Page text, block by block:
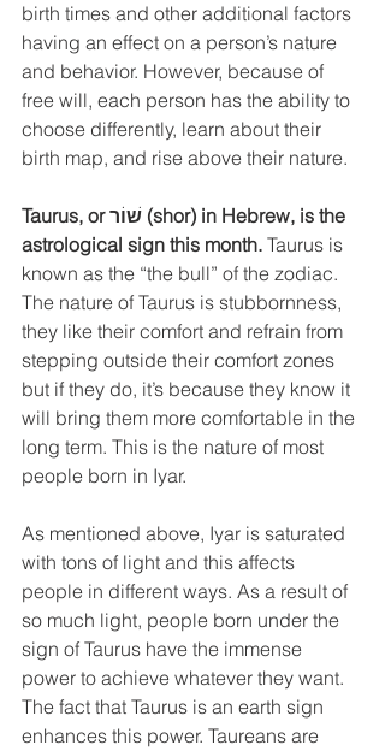
birth times and other additional factors
having an effect on a person’s nature
and behavior. However, because of
free will, each person has the ability to
choose differently, learn about their
birth map, and rise above their nature.
Taurus, or שׁוֹר (shor) in Hebrew, is the
astrological sign this month. Taurus is
known as the “the bull” of the zodiac.
The nature of Taurus is stubbornness,
they like their comfort and refrain from
stepping outside their comfort zones
but if they do, it’s because they know it
will bring them more comfortable in the
long term. This is the nature of most
people born in Iyar.
As mentioned above, Iyar is saturated
with tons of light and this affects
people in different ways. As a result of
so much light, people born under the
sign of Taurus have the immense
power to achieve whatever they want.
The fact that Taurus is an earth sign
enhances this power. Taureans are